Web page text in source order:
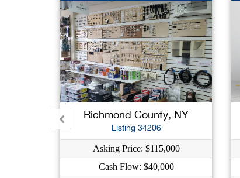
Richmond County, NY
Listing 34206
Asking Price: $115,000
Cash Flow: $40,000